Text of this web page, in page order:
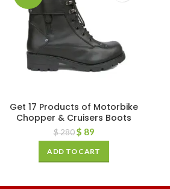
Get 17 Products of Motorbike
Chopper & Cruisers Boots
$280 $ 89
ADD TO CART